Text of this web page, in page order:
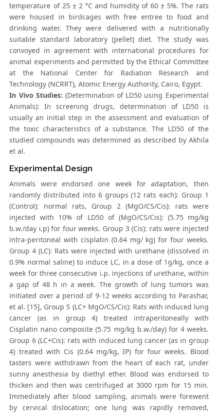
temperature of 25 ± 2 °C and humidity of 60 ± 5%. The rats
were housed in birdcages with free entree to food and
drinking water. They were delivered with a nutritionally
suitable standard laboratory (pellet) diet. The study was
convoyed in agreement with international procedures for
animal experiments and permitted by the Ethical Committee
at the National Center for Radiation Research and
Technology (NCRRT), Atomic Energy Authority, Cairo, Egypt.
In Vivo Studies: (Determination of LD50 using Experimental
Animals): In screening drugs, determination of LD50 is
usually an initial step in the assessment and evaluation of
the toxic characteristics of a substance. The LD50 of the
studied compounds was determined as described by Akhila
et al.
Experimental Design
Animals were endorsed one week for adaptation, then
randomly distributed into 6 groups (12 rats each): Group 1
(Control): normal rats, Group 2 (MgO/CS/Cis): rats were
injected with 10% of LD50 of (MgO/CS/Cis): (5.75 mg/kg
b.w./day i.p) for four weeks. Group 3 (Cis): rats were injected
intra-peritoneal with cisplatin (0.64 mg/ kg) for four weeks.
Group 4 (LC): Rats were injected with urethane (dissolved in
0.9% normal saline) to induce LC, in a dose of 1g/kg, once a
week for three consecutive i.p. injections of urethane, within
a gap of 48 h in a week. The growth of lung tumors was
initiated over a period of 9-12 weeks according to Parashar,
et al. [15], Group 5 (LC+ MgO/CS/Cis): Rats with induced lung
cancer (as in group 4) treated intraperitoneally with
Cisplatin nano composite (5.75 mg/kg b.w./day) for 4 weeks.
Group 6 (LC+Cis): rats with induced lung cancer (as in group
4) treated with Cis (0.64 mg/kg, IP) for four weeks. Blood
tasters were withdrawn from the heart of each rat, under
sunny anesthesia by diethyl ether. Blood was endorsed to
thicken and then was centrifuged at 3000 rpm for 15 min.
Immediately after blood sampling, animals were forewent
by cervical dislocation; one lung was rapidly removed,